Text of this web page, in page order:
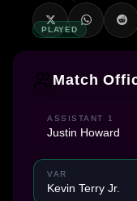
PLAYED
Match
ASSISTANT 1
Justin Howard
VAR
Kevin Terry Jr.